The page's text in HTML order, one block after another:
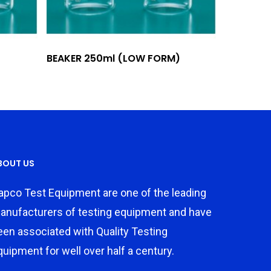
Add To Quote
BEAKER 250ml (LOW FORM)
US
Test Equipment are one of the leading
of testing equipment and have
associated with Quality Testing
for well over half a century.